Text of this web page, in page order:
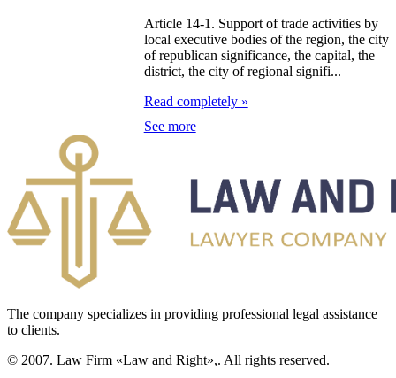
Law on
of
of the
of
with
money
Article 14-1. Support of trade activities by
local executive bodies of the region, the city
of republican significance, the capital, the
district, the city of regional signifi...
Read completely »
See more
The company specializes in providing professional legal assistance
to clients.
© 2007. Law Firm «Law and Right»,. All rights reserved.